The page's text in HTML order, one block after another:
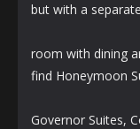
but with a
room with dining
find Honeymoon
Governor Suites,